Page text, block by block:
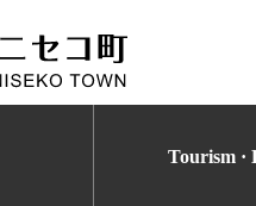
Tourism ·